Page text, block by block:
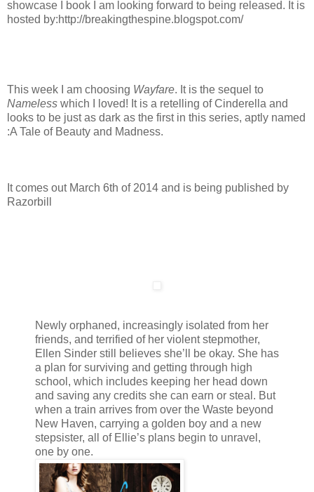
showcase I book I am looking forward to being released. It is
hosted by:http://breakingthespine.blogspot.com/
This week I am choosing Wayfare. It is the sequel to
Nameless which I loved! It is a retelling of Cinderella and
looks to be just as dark as the first in this series, aptly named
:A Tale of Beauty and Madness.
It comes out March 6th of 2014 and is being published by
Razorbill
Newly orphaned, increasingly isolated from her
friends, and terrified of her violent stepmother,
Ellen Sinder still believes she’ll be okay. She has
a plan for surviving and getting through high
school, which includes keeping her head down
and saving any credits she can earn or steal. But
when a train arrives from over the Waste beyond
New Haven, carrying a golden boy and a new
stepsister, all of Ellie’s plans begin to unravel,
one by one.